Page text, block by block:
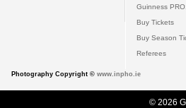
Guinness
Buy Tickets
Buy Season
Referees
Photography Copyright © www.inpho.ie
© 2026